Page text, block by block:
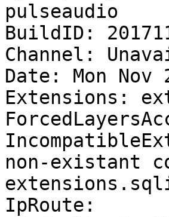
pulseaudio
BuildID:
Channel:
Date: Mon Nov
Extensions:
non-existant
IpRoute: